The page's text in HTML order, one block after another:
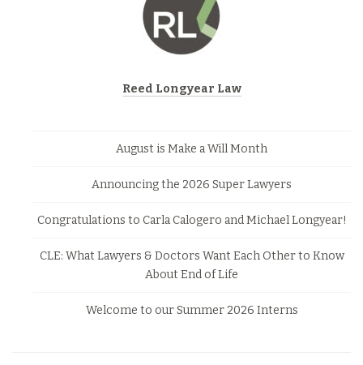
Reed Longyear Law
August is Make a Will Month
Announcing the 2026 Super Lawyers
Congratulations to Carla Calogero and Michael Longyear!
CLE: What Lawyers & Doctors Want Each Other to Know
About End of Life
Welcome to our Summer 2026 Interns